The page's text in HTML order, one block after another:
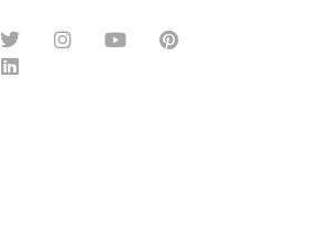
TwitterInstagramYoutubePinterest
Linkedin